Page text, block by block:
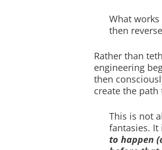
What
then
Rather than
engineering
then
create the
This is not
fantasies.
to happen